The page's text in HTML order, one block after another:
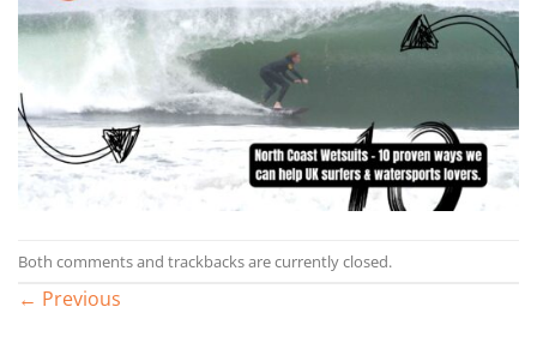
Both comments and trackbacks are currently closed.
← Previous